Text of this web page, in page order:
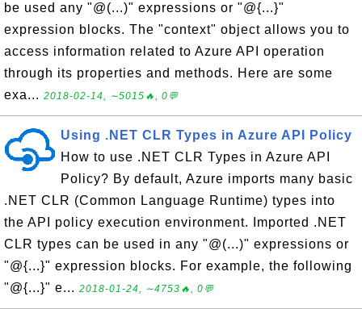
be used any "@(...)" expressions or "@{...}"
expression blocks. The "context" object allows you to
access information related to Azure API operation
through its properties and methods. Here are some
exa... 2018-02-14, ∼5015🔥, 0💬
Using .NET CLR Types in Azure API Policy
How to use .NET CLR Types in Azure API
Policy? By default, Azure imports many basic
.NET CLR (Common Language Runtime) types into
the API policy execution environment. Imported .NET
CLR types can be used in any "@(...)" expressions or
"@{...}" expression blocks. For example, the following
"@{...}" e... 2018-01-24, ∼4753🔥, 0💬